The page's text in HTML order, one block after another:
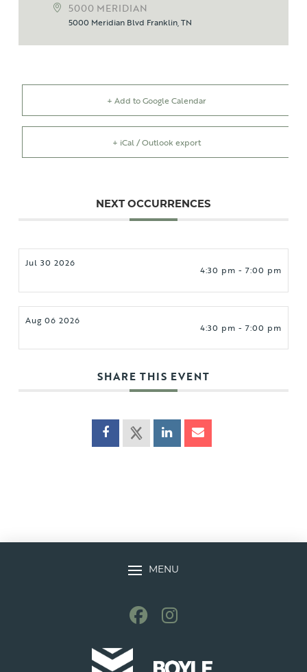
5000 MERIDIAN
5000 Meridian Blvd Franklin, TN
+ Add to Google Calendar
+ iCal / Outlook export
NEXT OCCURRENCES
Jul 30 2026
4:30 pm - 7:00 pm
Aug 06 2026
4:30 pm - 7:00 pm
SHARE THIS EVENT
MENU